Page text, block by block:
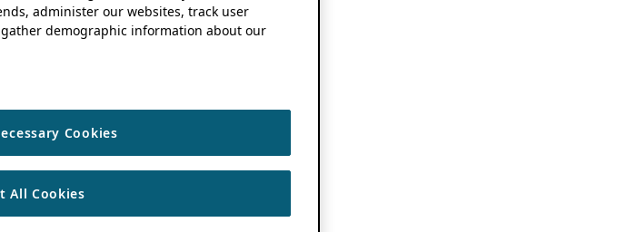
administer our websites, track user
demographic information about our
Cookies
All Cookies